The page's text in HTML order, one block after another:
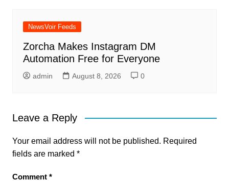
NewsVoir Feeds
Zorcha Makes Instagram DM
Automation Free for Everyone
admin August 8, 2026 0
Leave a Reply
Your email address will not be published. Required
fields are marked *
Comment *